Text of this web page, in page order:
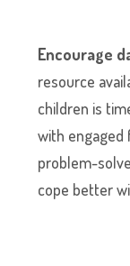
Encourage
resource
children is
with engaged
problem-
cope better